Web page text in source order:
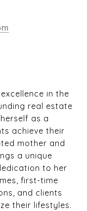
in the
real estate
as a
achieve their
mother and
a unique
to her
first-time
and clients
their lifestyles.